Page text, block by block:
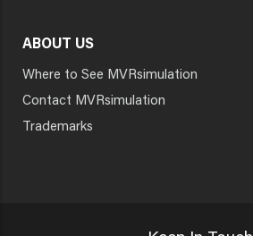
ABOUT US
Where to See MVRsimulation
Contact MVRsimulation
Trademarks